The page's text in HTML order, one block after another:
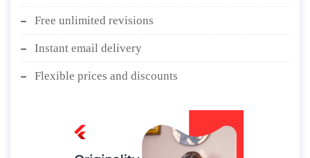
Free unlimited revisions
Instant email delivery
Flexible prices and discounts